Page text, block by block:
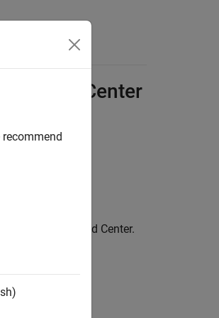
Cloud Center
with Cloud Center.